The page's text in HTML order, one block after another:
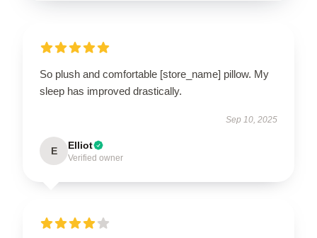
So plush and comfortable [store_name] pillow. My
sleep has improved drastically.
Sep 10, 2025
E Elliot
Verified owner